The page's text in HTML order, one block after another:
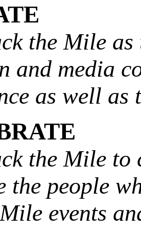
the Mile as
and media
as well
the Mile to
the people
events